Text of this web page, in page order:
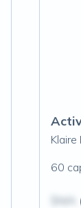
Klaire
60